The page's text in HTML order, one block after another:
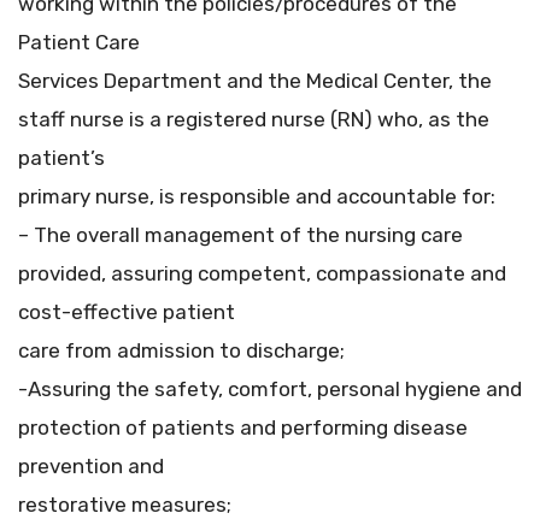
Patient Care
Services Department and the Medical Center, the
staff nurse is a registered nurse (RN) who, as the
patient’s
primary nurse, is responsible and accountable for:
– The overall management of the nursing care
provided, assuring competent, compassionate and
cost-effective patient
care from admission to discharge;
-Assuring the safety, comfort, personal hygiene and
protection of patients and performing disease
prevention and
restorative measures;